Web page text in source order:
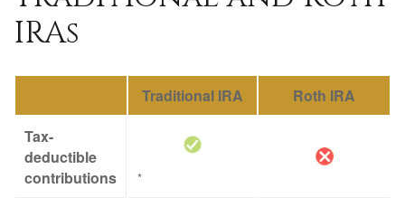
IRAs
Traditional IRA
Roth IRA
Tax-
deductible
contributions
*